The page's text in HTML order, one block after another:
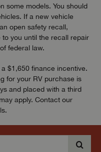
some models. You should
If a new vehicle
open safety recall,
you until the recall repair
federal law.
$1,650 finance incentive.
for your RV purchase is
and placed with a third
apply. Contact our